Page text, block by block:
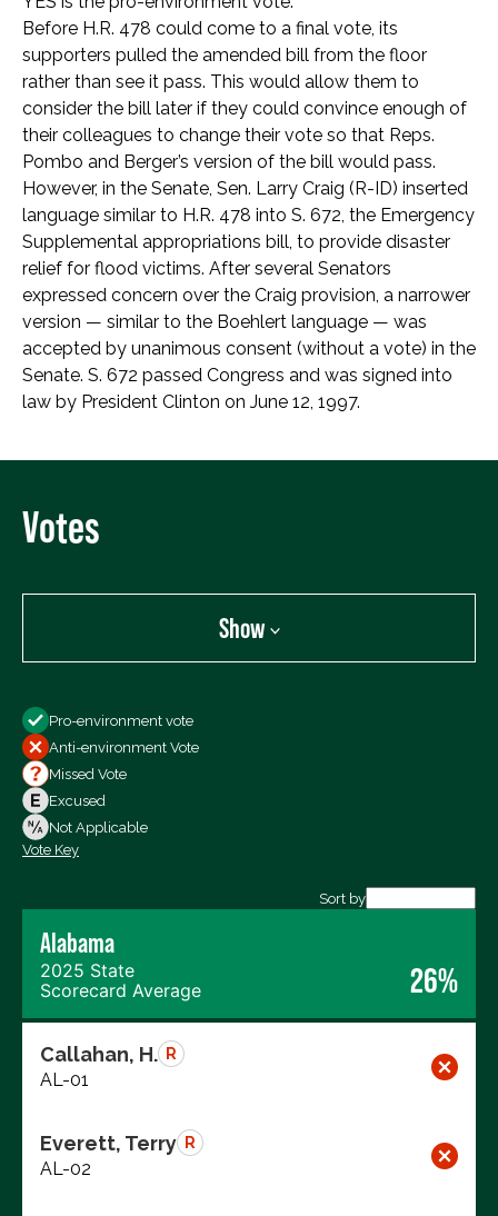
Before H.R. 478 could come to a final vote, its
supporters pulled the amended bill from the floor
rather than see it pass. This would allow them to
consider the bill later if they could convince enough of
their colleagues to change their vote so that Reps.
Pombo and Berger’s version of the bill would pass.
However, in the Senate, Sen. Larry Craig (R-ID) inserted
language similar to H.R. 478 into S. 672, the Emergency
Supplemental appropriations bill, to provide disaster
relief for flood victims. After several Senators
expressed concern over the Craig provision, a narrower
version — similar to the Boehlert language — was
accepted by unanimous consent (without a vote) in the
Senate. S. 672 passed Congress and was signed into
law by President Clinton on June 12, 1997.
Votes
Show
All Votes
Votes For
Votes Against
Not Voting
Pro-environment vote
Anti-environment Vote
Missed Vote
Excused
Not Applicable
Vote Key
Sort by
Alabama
2025 State
Scorecard Average
26%
Callahan, H. R
AL-01
Everett, Terry R
AL-02